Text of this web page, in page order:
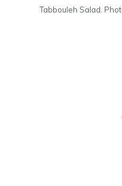
Tabbouleh Salad.